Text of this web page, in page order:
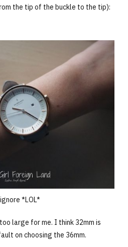
the tip of the buckle to the tip):
*LOL*
large for me. I think 32mm is
on choosing the 36mm.